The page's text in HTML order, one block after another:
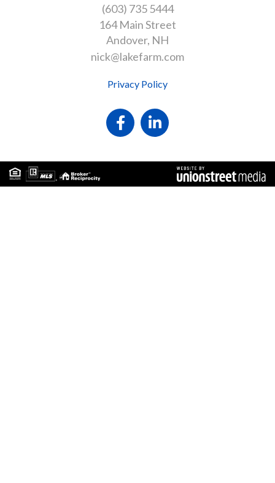
(603) 735 5444
164 Main Street
Andover NH
nick@lakefarm.com
Privacy Policy
FacebookLinkedin